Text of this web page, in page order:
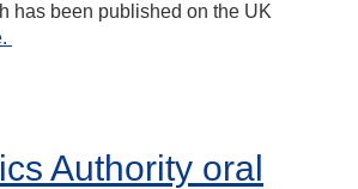
has been published on the UK
Authority oral